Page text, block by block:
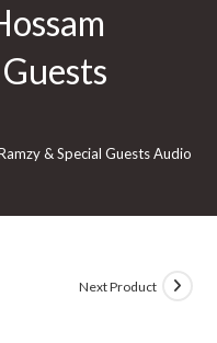
& Special Guests Audio CD
Next Product